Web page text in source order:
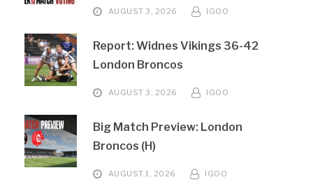
AUGUST 3, 2026 IGOO
Report: Widnes Vikings 36-42
London Broncos
AUGUST 3, 2026 IGOO
Big Match Preview: London
Broncos (H)
AUGUST 1, 2026 IGOO